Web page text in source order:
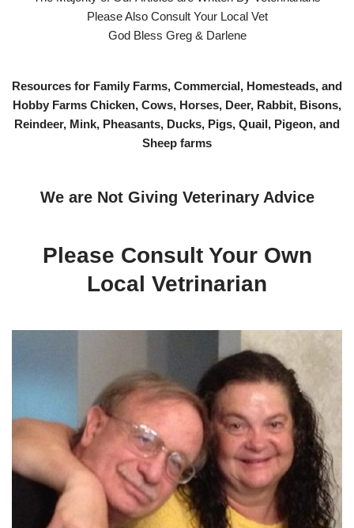
Please Also Consult Your Local Vet
God Bless Greg & Darlene
Resources for Family Farms, Commercial, Homesteads, and
Hobby Farms Chicken, Cows, Horses, Deer, Rabbit, Bisons,
Reindeer, Mink, Pheasants, Ducks, Pigs, Quail, Pigeon, and
Sheep farms
We are Not Giving Veterinary Advice
Please Consult Your Own
Local Vetrinarian